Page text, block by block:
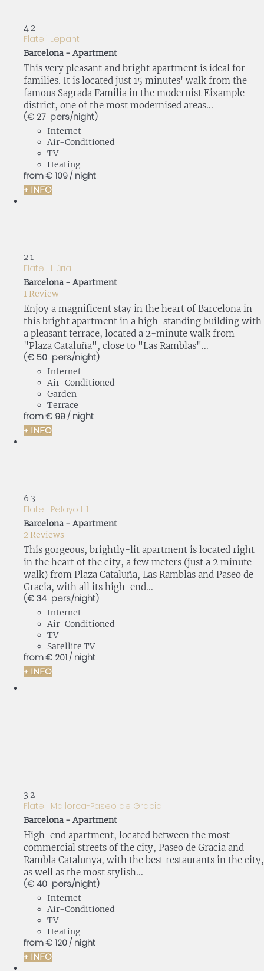
4 2
Flateli Lepant
Barcelona -Apartment
This very pleasant and bright apartment is ideal for
families. It is located just 15 minutes' walk from the
famous Sagrada Familia in the modernist Eixample
district, one of the most modernised areas...
(€ 27 pers./night)
Internet
Air-Conditioned
TV
Heating
from€ 109/ night
+ INFO
21
Flateli. Llúria
Barcelona -Apartment
1 Review
Enjoy a magnificent stay in the heart of Barcelona in
this bright apartment in a high-standing building with
a pleasant terrace, located a 2-minute walk from
"Plaza Cataluña", close to "Las Ramblas"...
(€ 50 pers./night)
Internet
Air-Conditioned
Garden
Terrace
from€ 99/ night
+ INFO
6 3
Flateli. Pelayo H1
Barcelona -Apartment
2 Reviews
This gorgeous, brightly-lit apartment is located right
in the heart of the city, a few meters (just a 2 minute
walk) from Plaza Cataluña, Las Ramblas and Paseo de
Gracia, with all its high-end...
(€ 34 pers./night)
Internet
Air-Conditioned
TV
Satellite TV
from€ 201/ night
+ INFO
3 2
Flateli. Mallorca-Paseo de Gracia
Barcelona -Apartment
High-end apartment, located between the most
commercial streets of the city, Paseo de Gracia and
Rambla Catalunya, with the best restaurants in the city,
as well as the most stylish...
(€ 40 pers./night)
Internet
Air-Conditioned
TV
Heating
from€ 120/ night
+ INFO